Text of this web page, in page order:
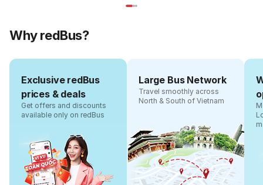
Why redBus?
Exclusive redBus
prices & deals
Get offers and discounts
available only on redBus
Large Bus Network
Travel smoothly across
North & South of Vietnam